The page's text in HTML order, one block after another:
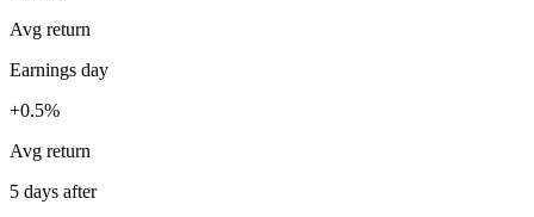
Avg return
Earnings day
+0.5%
Avg return
5 days after